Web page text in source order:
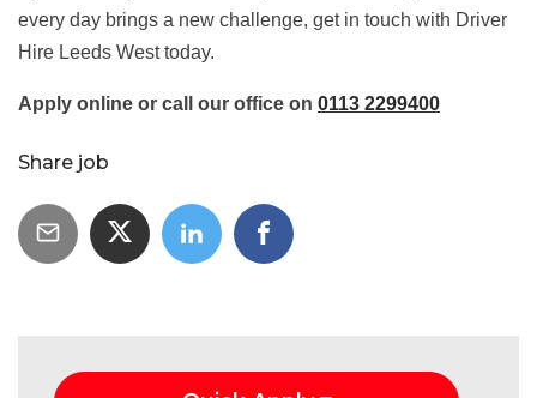
every day brings a new challenge, get in touch with Driver
Hire Leeds West today.
Apply online or call our office on 0113 2299400
Share job